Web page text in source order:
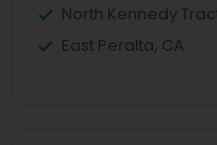
North Kennedy
East Peralta, CA